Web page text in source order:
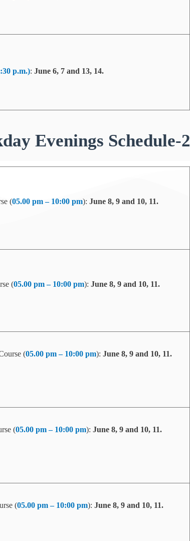
p.m.): June 6, 7 and 13, 14.
Evenings Schedule-2
(05.00 pm – 10:00 pm): June 8, 9 and 10, 11.
(05.00 pm – 10:00 pm): June 8, 9 and 10, 11.
(05.00 pm – 10:00 pm): June 8, 9 and 10, 11.
(05.00 pm – 10:00 pm): June 8, 9 and 10, 11.
(05.00 pm – 10:00 pm): June 8, 9 and 10, 11.